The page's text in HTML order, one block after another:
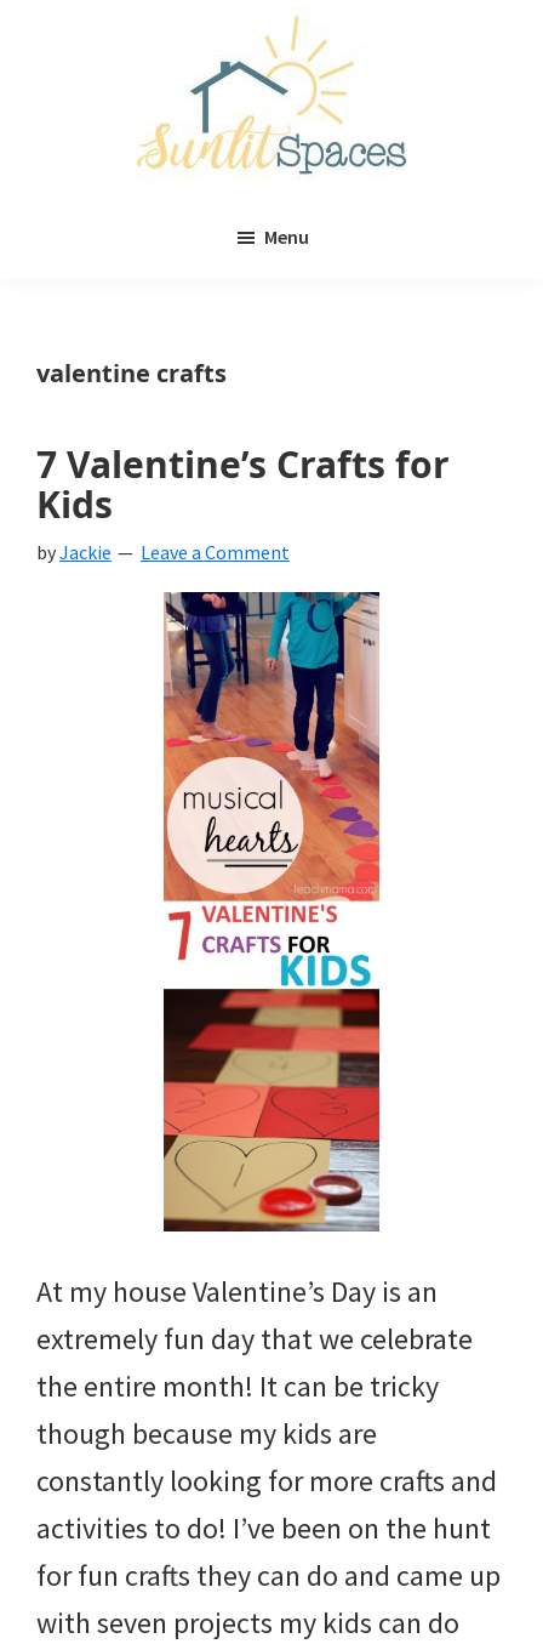
Menu
valentine crafts
7 Valentine’s Crafts for
Kids
byJackie Leave a Comment
At my house Valentine’s Day is an
extremely fun day that we celebrate
the entire month! It can be tricky
though because my kids are
constantly looking for more crafts and
activities to do! I’ve been on the hunt
for fun crafts they can do and came up
with seven projects my kids can do